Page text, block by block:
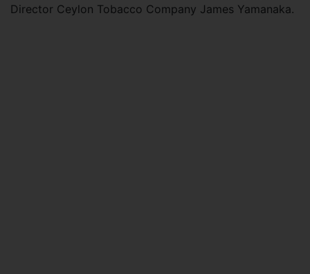
Director Ceylon Tobacco Company James Yamanaka.